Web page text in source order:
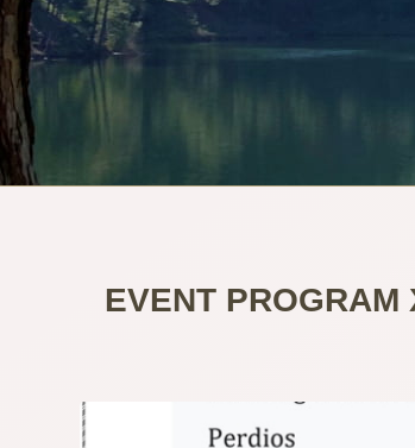
EVENT PROGRAM